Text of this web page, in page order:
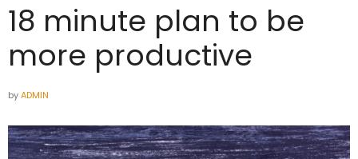
18 minute plan to be
more productive
byADMIN